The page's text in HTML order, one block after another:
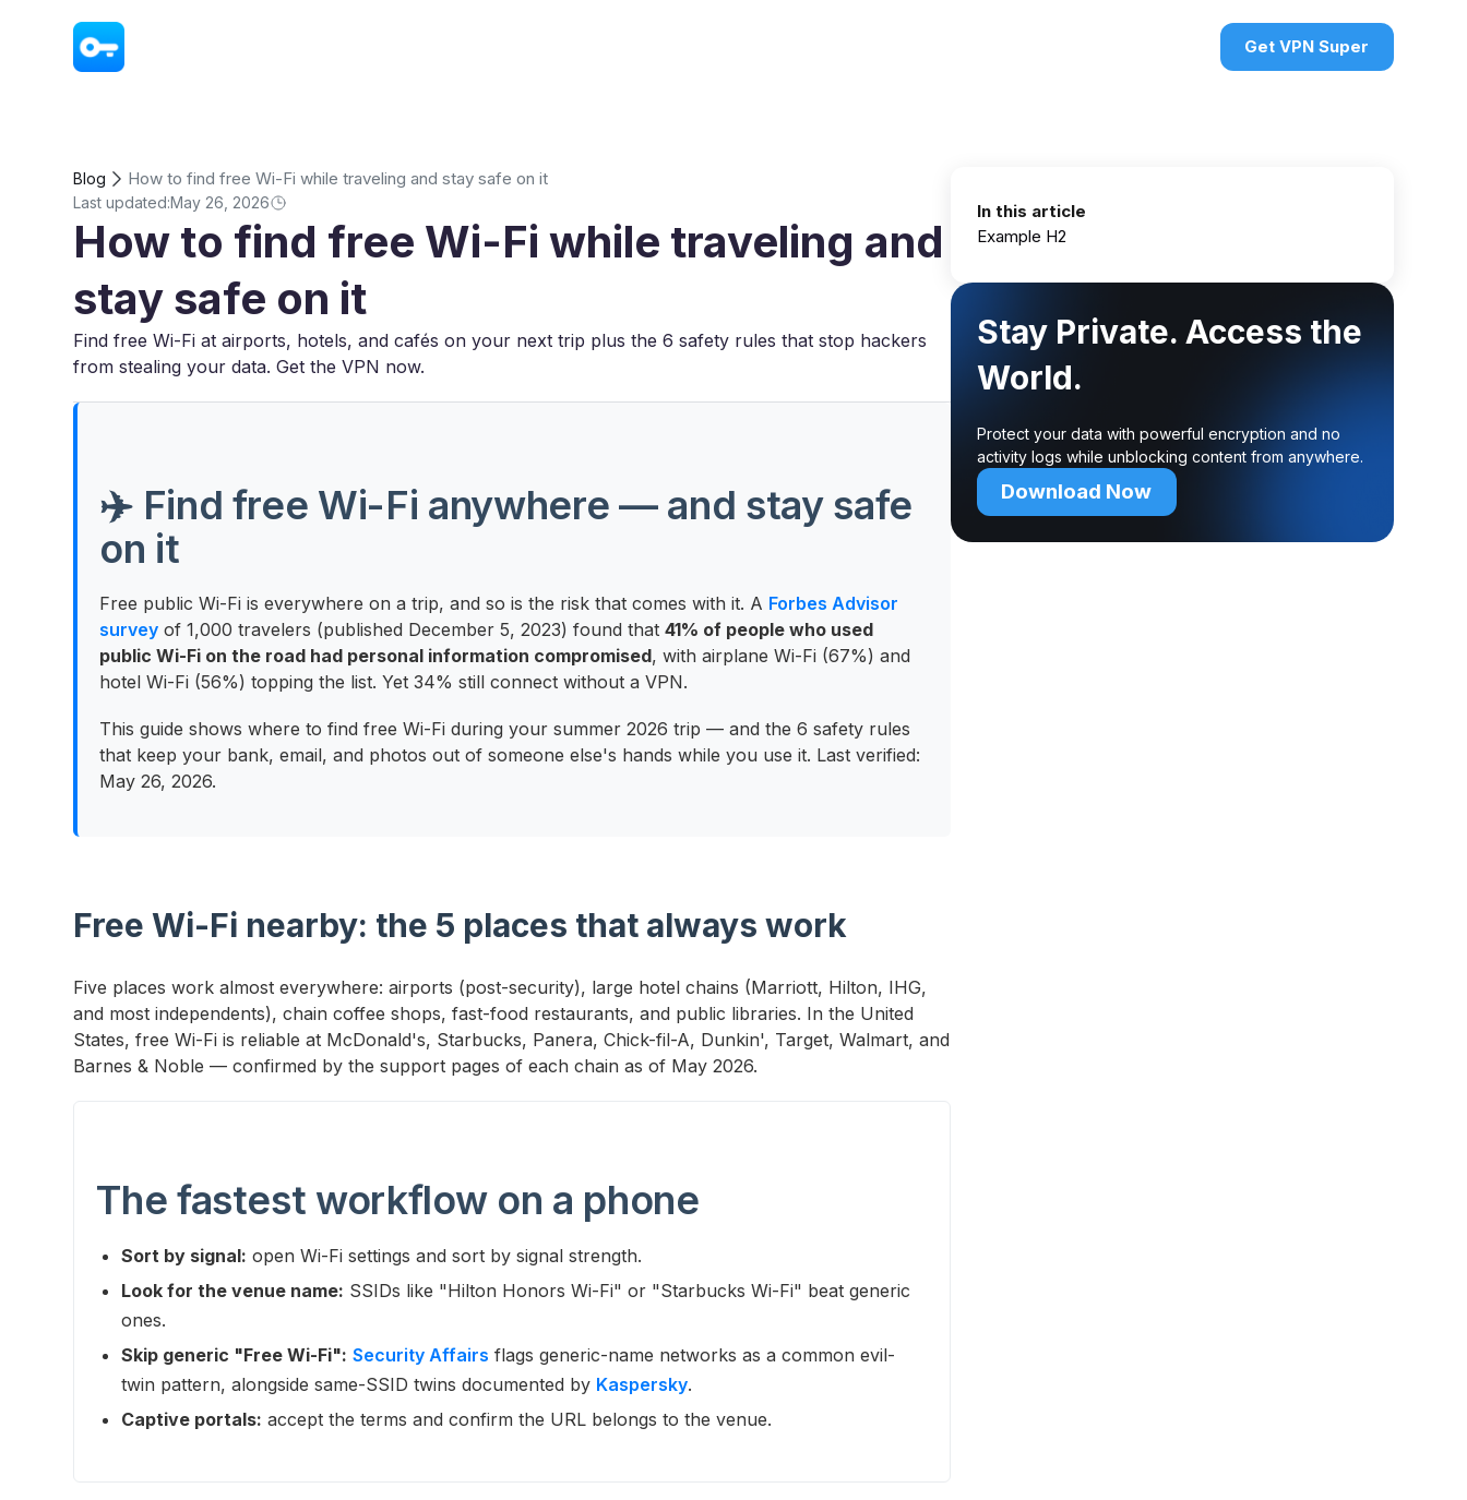
Get VPN Super
Blog How to find free Wi-Fi while traveling and stay safe on it
Last updated:May 26, 2026
How to find free Wi-Fi while traveling and
stay safe on it
Find free Wi-Fi at airports, hotels, and cafés on your next trip plus the 6 safety rules that stop hackers
from stealing your data. Get the VPN now.
✈️ Find free Wi-Fi anywhere — and stay safe
on it
Free public Wi-Fi is everywhere on a trip, and so is the risk that comes with it. A Forbes Advisor
survey of 1,000 travelers (published December 5, 2023) found that41% of people who used
public Wi-Fi on the road had personal information compromised, with airplane Wi-Fi (67%) and
hotel Wi-Fi (56%) topping the list. Yet 34% still connect without a VPN.
This guide shows where to find free Wi-Fi during your summer 2026 trip — and the 6 safety rules
that keep your bank, email, and photos out of someone else's hands while you use it. Last verified:
May 26, 2026.
Free Wi-Fi nearby: the 5 places that always work
Five places work almost everywhere: airports (post-security), large hotel chains (Marriott, Hilton, IHG,
and most independents), chain coffee shops, fast-food restaurants, and public libraries. In the United
States, free Wi-Fi is reliable at McDonald's, Starbucks, Panera, Chick-fil-A, Dunkin', Target, Walmart, and
Barnes & Noble — confirmed by the support pages of each chain as of May 2026.
The fastest workflow on a phone
Sort by signal: open Wi-Fi settings and sort by signal strength.
Look for the venue name: SSIDs like "Hilton Honors Wi-Fi" or "Starbucks Wi-Fi" beat generic
ones.
Skip generic "Free Wi-Fi": Security Affairs flags generic-name networks as a common evil-
twin pattern, alongside same-SSID twins documented by Kaspersky.
Captive portals: accept the terms and confirm the URL belongs to the venue.
In this article
Example H2
Stay Private. Access the
World.
Protect your data with powerful encryption and no
activity logs while unblocking content from anywhere.
Download Now